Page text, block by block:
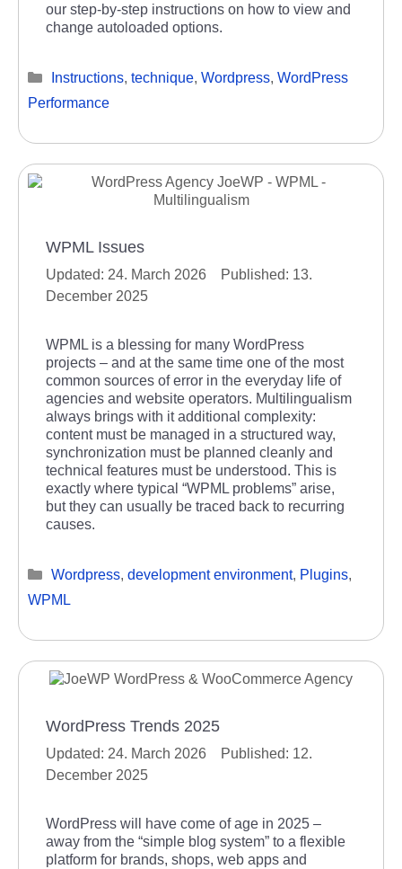
our step-by-step instructions on how to view and
change autoloaded options.
Categories
Instructions, technique, Wordpress, WordPress
Performance
WPML Issues
24. March 2026
13.
December 2025
WPML is a blessing for many WordPress
projects – and at the same time one of the most
common sources of error in the everyday life of
agencies and website operators. Multilingualism
always brings with it additional complexity:
content must be managed in a structured way,
synchronization must be planned cleanly and
technical features must be understood. This is
exactly where typical “WPML problems” arise,
but they can usually be traced back to recurring
causes.
Categories
Wordpress, development environment, Plugins,
WPML
WordPress Trends 2025
24. March 2026
12.
December 2025
WordPress will have come of age in 2025 –
away from the “simple blog system” to a flexible
platform for brands, shops, web apps and